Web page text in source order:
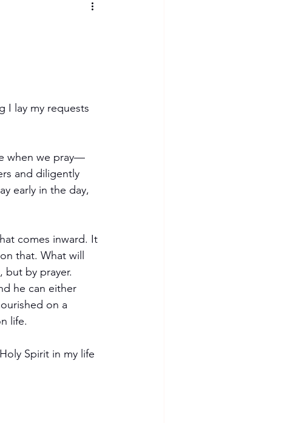
I lay my requests
when we pray—
and diligently
early in the day,
comes inward. It
that. What will
but by prayer.
he can either
on a
life.
Spirit in my life